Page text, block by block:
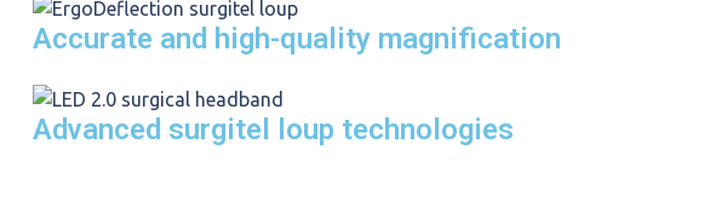
Accurate and high-quality magnification
Advanced surgitel loup technologies